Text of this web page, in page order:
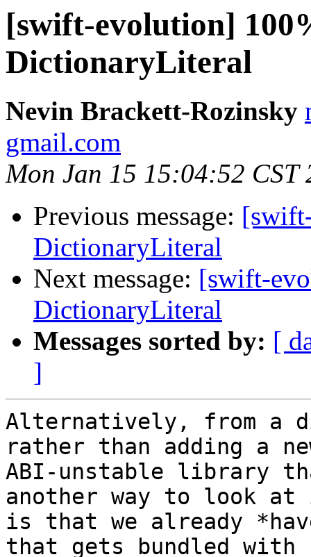
[swift-evolution]
DictionaryLiteral
Nevin Brackett-Rozinsky
gmail.com
Mon Jan 15 15:04:52 CST
Previous message:
DictionaryLiteral
Next message: [swift-
DictionaryLiteral
Messages sorted by: [
]
Alternatively, from a
rather than adding a
ABI-unstable library
another way to look
is that we already
that gets bundled with